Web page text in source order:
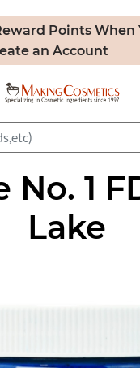
Points When
an Account
No. 1
Lake